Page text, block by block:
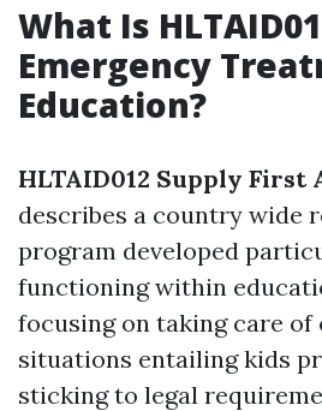
What Is
Emergency
Education?
HLTAID012 Supply First
describes a country wide
program developed
functioning within
focusing on taking care of
situations entailing kids
sticking to legal